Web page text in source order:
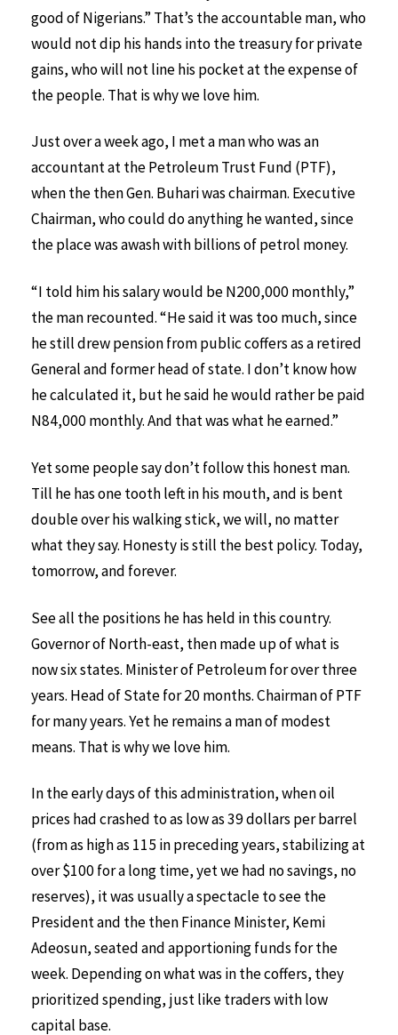
good of Nigerians.” That’s the accountable man, who
would not dip his hands into the treasury for private
gains, who will not line his pocket at the expense of
the people. That is why we love him.
Just over a week ago, I met a man who was an
accountant at the Petroleum Trust Fund (PTF),
when the then Gen. Buhari was chairman. Executive
Chairman, who could do anything he wanted, since
the place was awash with billions of petrol money.
“I told him his salary would be N200,000 monthly,”
the man recounted. “He said it was too much, since
he still drew pension from public coffers as a retired
General and former head of state. I don’t know how
he calculated it, but he said he would rather be paid
N84,000 monthly. And that was what he earned.”
Yet some people say don’t follow this honest man.
Till he has one tooth left in his mouth, and is bent
double over his walking stick, we will, no matter
what they say. Honesty is still the best policy. Today,
tomorrow, and forever.
See all the positions he has held in this country.
Governor of North-east, then made up of what is
now six states. Minister of Petroleum for over three
years. Head of State for 20 months. Chairman of PTF
for many years. Yet he remains a man of modest
means. That is why we love him.
In the early days of this administration, when oil
prices had crashed to as low as 39 dollars per barrel
(from as high as 115 in preceding years, stabilizing at
over $100 for a long time, yet we had no savings, no
reserves), it was usually a spectacle to see the
President and the then Finance Minister, Kemi
Adeosun, seated and apportioning funds for the
week. Depending on what was in the coffers, they
prioritized spending, just like traders with low
capital base.